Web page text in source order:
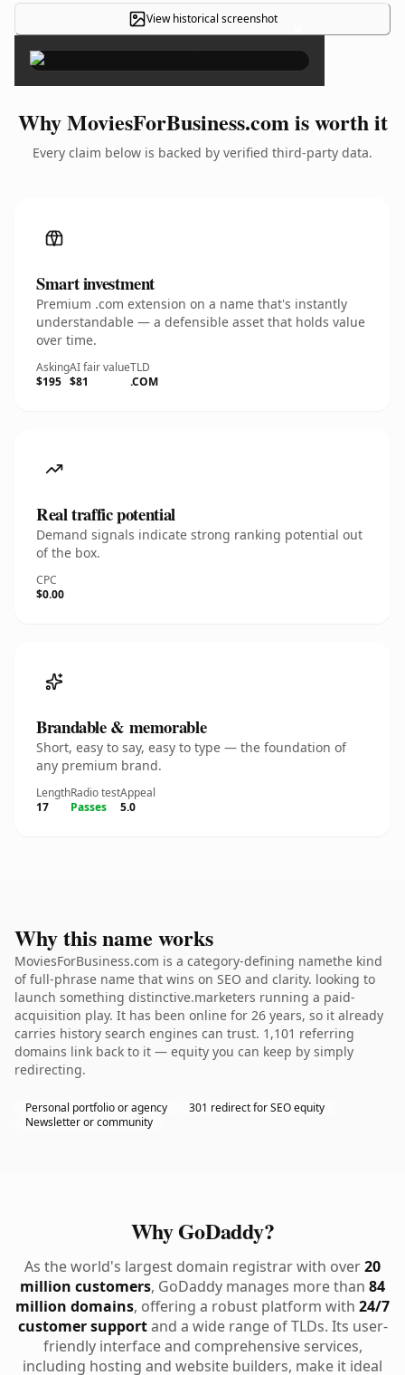
View historical screenshot ×
Why MoviesForBusiness.com is worth it
Every claim below is backed by verified third-party data.
Smart investment
Premium .com extension on a name that's instantly
understandable — a defensible asset that holds value
over time.
Asking
$195
AI fair value
$81
TLD
.COM
Real traffic potential
Demand signals indicate strong ranking potential out
of the box.
CPC
$0.00
Brandable & memorable
Short, easy to say, easy to type — the foundation of
any premium brand.
Length
17
Radio test
Passes
Appeal
5.0
Why this name works
MoviesForBusiness.com is a category-defining namethe kind
of full-phrase name that wins on SEO and clarity. looking to
launch something distinctive.marketers running a paid-
acquisition play. It has been online for 26 years, so it already
carries history search engines can trust. 1,101 referring
domains link back to it — equity you can keep by simply
redirecting.
Personal portfolio or agency
301 redirect for SEO equity
Newsletter or community
Why GoDaddy?
As the world's largest domain registrar with over20
million customers, GoDaddy manages more than 84
million domains, offering a robust platform with 24/7
customer supportand a wide range of TLDs. Its user-
friendly interface and comprehensive services,
including hosting and website builders, make it ideal